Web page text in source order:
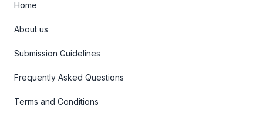
Home
About us
Submission Guidelines
Frequently Asked Questions
Terms and Conditions